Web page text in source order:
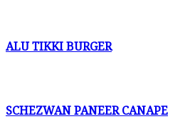
ALU TIKKI BURGER
SCHEZWAN PANEER CANAPE